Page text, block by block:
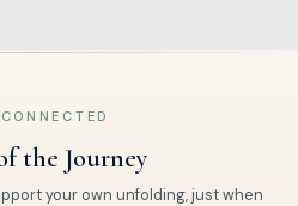
the Journey
your own unfolding, just when